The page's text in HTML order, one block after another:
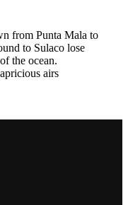
from Punta Mala to
to Sulaco lose
the ocean.
airs